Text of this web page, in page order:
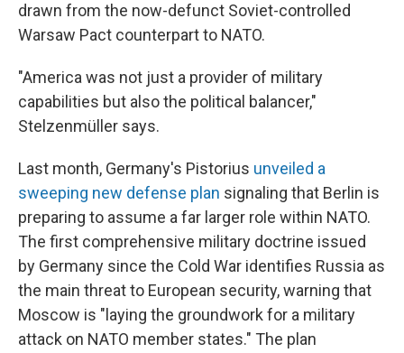
drawn from the now-defunct Soviet-controlled
Warsaw Pact counterpart to NATO.
"America was not just a provider of military
capabilities but also the political balancer,"
Stelzenmüller says.
Last month, Germany's Pistorius unveiled a
sweeping new defense plan signaling that Berlin is
preparing to assume a far larger role within NATO.
The first comprehensive military doctrine issued
by Germany since the Cold War identifies Russia as
the main threat to European security, warning that
Moscow is "laying the groundwork for a military
attack on NATO member states." The plan